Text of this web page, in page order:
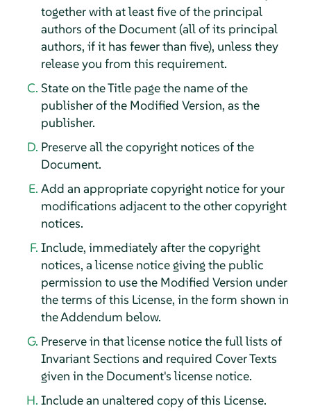
together with at least five of the principal
authors of the Document (all of its principal
authors, if it has fewer than five), unless they
release you from this requirement.
State on the Title page the name of the
publisher of the Modified Version, as the
publisher.
Preserve all the copyright notices of the
Document.
Add an appropriate copyright notice for your
modifications adjacent to the other copyright
notices.
Include, immediately after the copyright
notices, a license notice giving the public
permission to use the Modified Version under
the terms of this License, in the form shown in
the Addendum below.
Preserve in that license notice the full lists of
Invariant Sections and required Cover Texts
given in the Document's license notice.
Include an unaltered copy of this License.